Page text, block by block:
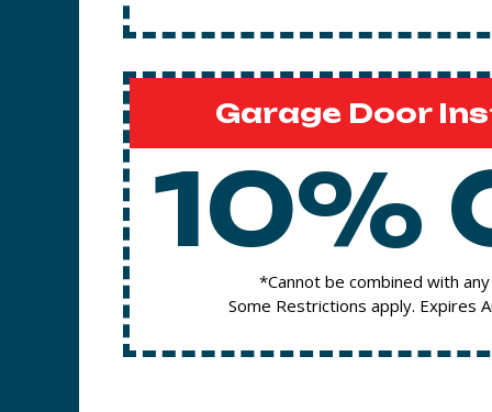
Garage Door
10%
*Cannot be combined with
Some Restrictions apply. Expires